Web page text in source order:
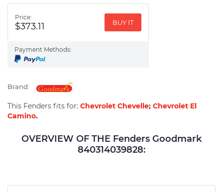
Price:
$373.11 BUY IT
Payment Methods:
Brand:
This Fenders fits for: Chevrolet Chevelle; Chevrolet El
Camino.
OVERVIEW OF THE Fenders Goodmark
840314039828: